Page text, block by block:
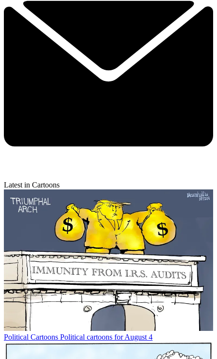
Latest in Cartoons
Political Cartoons Political cartoons for August 4